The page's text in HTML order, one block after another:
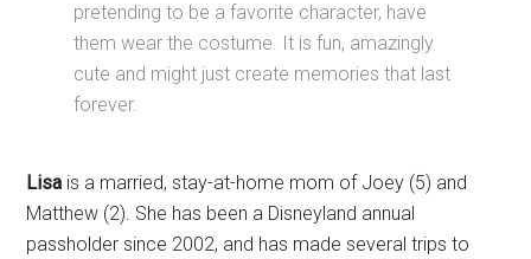
pretending to be a favorite character, have
them wear the costume. It is fun, amazingly
cute and might just create memories that last
forever.
Lisa is a married, stay-at-home mom of Joey (5) and
Matthew (2). She has been a Disneyland annual
passholder since 2002, and has made several trips to